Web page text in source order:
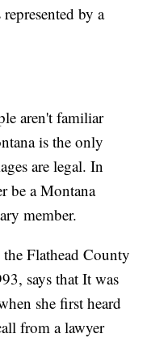
by a
aren't familiar
is the only
are legal. In
be a Montana
member.
Flathead County
says that It was
she first heard
from a lawyer